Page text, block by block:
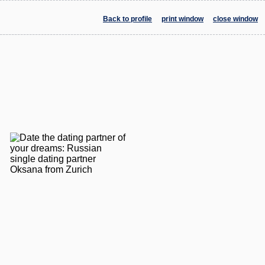
Back to profile print window close window